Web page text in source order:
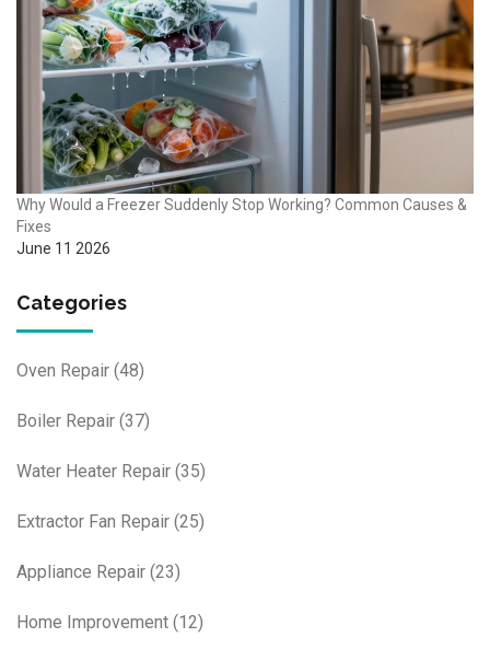
Why Would a Freezer Suddenly Stop Working? Common Causes &
Fixes
June 11 2026
Categories
Oven Repair (48)
Boiler Repair (37)
Water Heater Repair (35)
Extractor Fan Repair (25)
Appliance Repair (23)
Home Improvement (12)